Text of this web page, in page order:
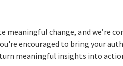
meaningful change, and we’re
encouraged to bring your
meaningful insights into